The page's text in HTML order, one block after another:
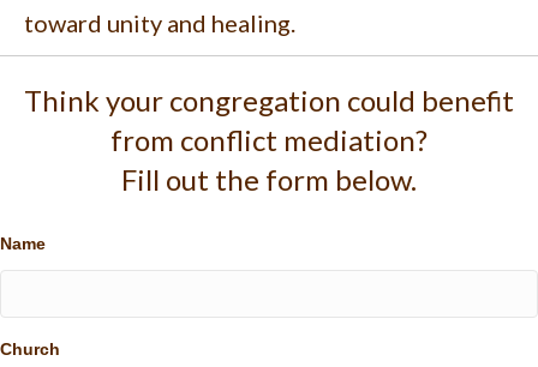
toward unity and healing.
Think your congregation could benefit
from conflict mediation?
Fill out the form below.
Name
Church